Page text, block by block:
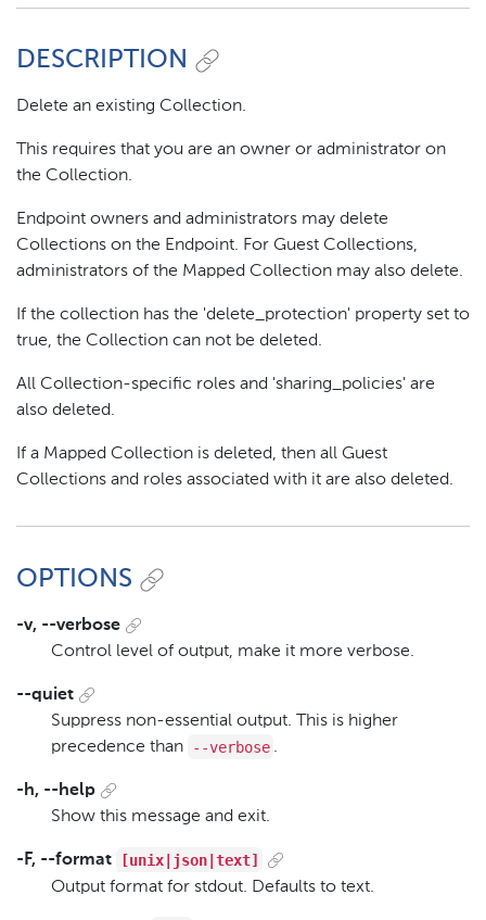
DESCRIPTION
Delete an existing Collection.
This requires that you are an owner or administrator on
the Collection.
Endpoint owners and administrators may delete
Collections on the Endpoint. For Guest Collections,
administrators of the Mapped Collection may also delete.
If the collection has the 'delete_protection' property set to
true, the Collection can not be deleted.
All Collection-specific roles and 'sharing_policies' are
also deleted.
If a Mapped Collection is deleted, then all Guest
Collections and roles associated with it are also deleted.
OPTIONS
-v, --verbose
Control level of output, make it more verbose.
--quiet
Suppress non-essential output. This is higher
precedence than
--verbose .
-h, --help
Show this message and exit.
-F, --format
[unix|json|text]
Output format for stdout. Defaults to text.